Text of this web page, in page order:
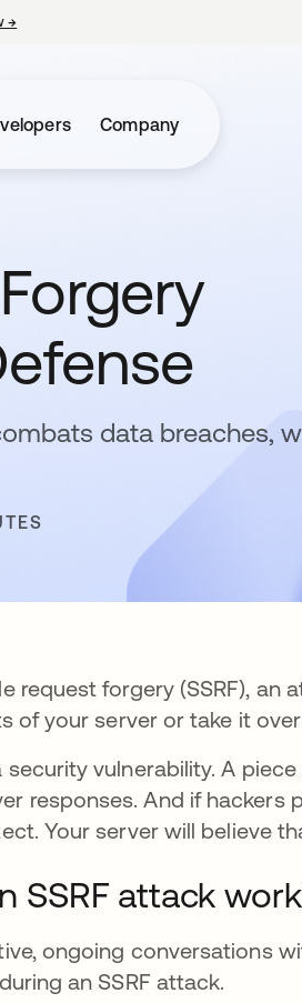
→
Company
data breaches,
request forgery (SSRF), an
of your server or take it
security vulnerability. A
responses. And if hackers
Your server will believe
SSRF attack
ongoing conversations
an SSRF attack.